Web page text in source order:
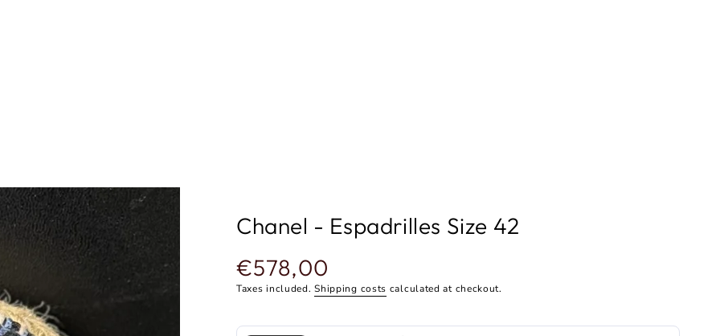
Chanel - Espadrilles Size 42
Regular
price
€578,00
Taxes included.Shipping costs calculated at checkout.